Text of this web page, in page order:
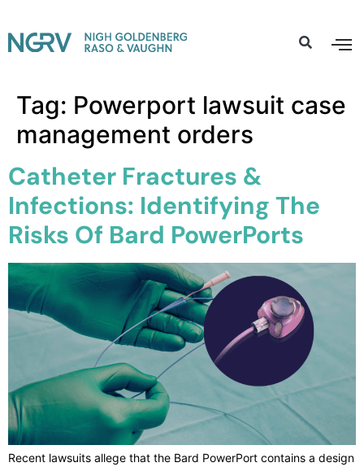
Tag: Powerport lawsuit case
management orders
Catheter Fractures &
Infections: Identifying The
Risks Of Bard PowerPorts
Recent lawsuits allege that the Bard PowerPort contains a design